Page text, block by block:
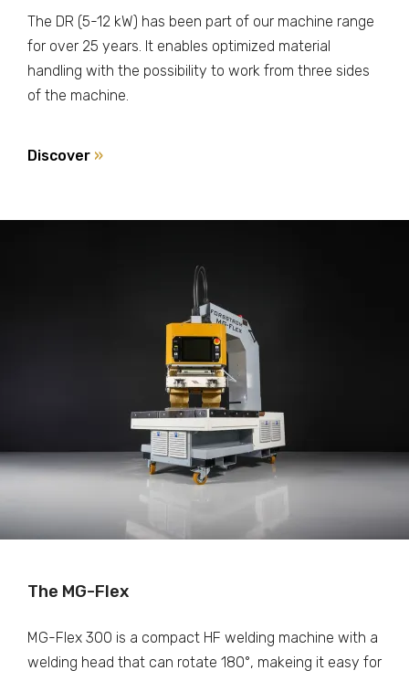
The DR (5-12 kW) has been part of our machine range
for over 25 years. It enables optimized material
handling with the possibility to work from three sides
of the machine.
Discover »
The MG-Flex
MG-Flex 300 is a compact HF welding machine with a
welding head that can rotate 180°, makeing it easy for